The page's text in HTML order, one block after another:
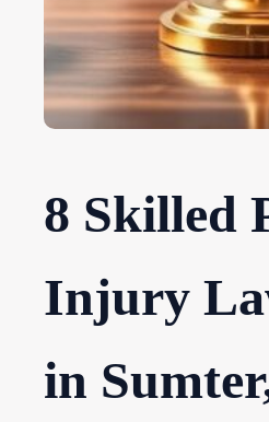
8 Skilled
Injury
in